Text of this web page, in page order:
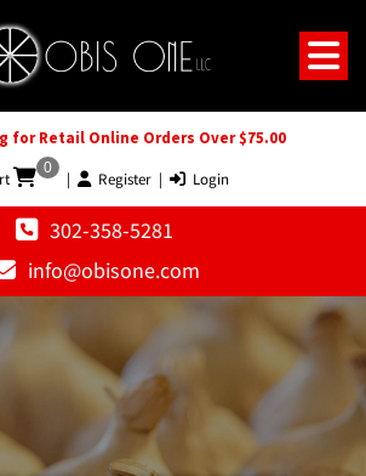
for Retail Online Orders Over $75.00
0
| Register | Login
302-358-5281
info@obisone.com